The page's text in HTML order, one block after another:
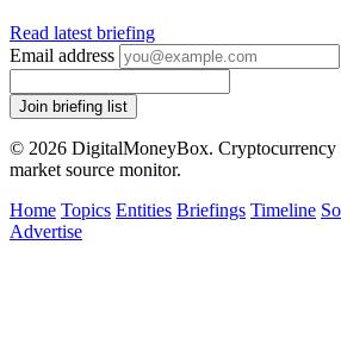
Read latest briefing
Email address
Join briefing list
© 2026 DigitalMoneyBox. Cryptocurrency
market source monitor.
Home Topics Entities Briefings Timeline
Advertise